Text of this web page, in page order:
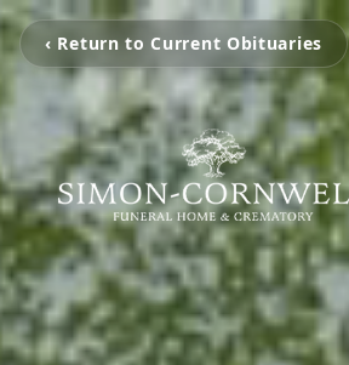
‹ Return to Current Obituaries